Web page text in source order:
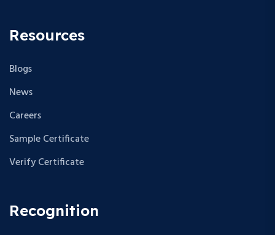
Resources
Blogs
News
Careers
Sample Certificate
Verify Certificate
Recognition